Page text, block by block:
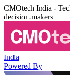
CMOtech India -
decision-makers
India
Powered By